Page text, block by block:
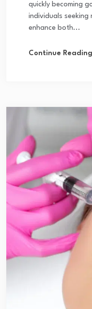
quickly becoming
individuals
enhance both...
Continue Reading